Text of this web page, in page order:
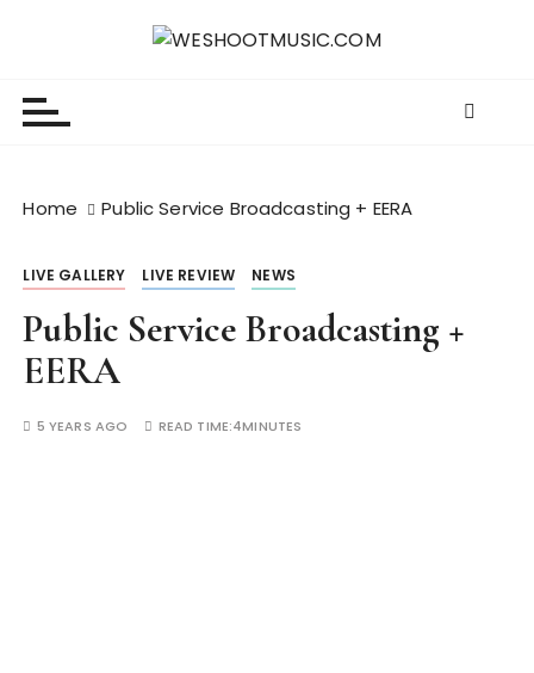
Home Public Service Broadcasting + EERA
LIVE GALLERY LIVE REVIEW NEWS
Public Service Broadcasting +
EERA
5 YEARS AGO READ TIME:4MINUTES